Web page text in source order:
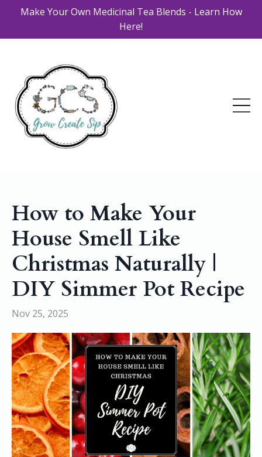
Make Your Own Medicinal Tea Blends - Learn How
Here!
How to Make Your
House Smell Like
Christmas Naturally |
DIY Simmer Pot Recipe
Nov 25, 2025